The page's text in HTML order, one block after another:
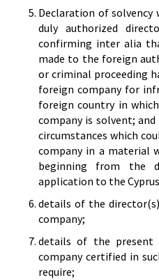
Declaration of solvency
duly authorized
confirming inter alia
made to the foreign
or criminal proceeding
foreign company for
foreign country in
company is solvent;
circumstances which
company in a material
beginning from the
application to the
details of the
company;
details of the present
company certified in
require;